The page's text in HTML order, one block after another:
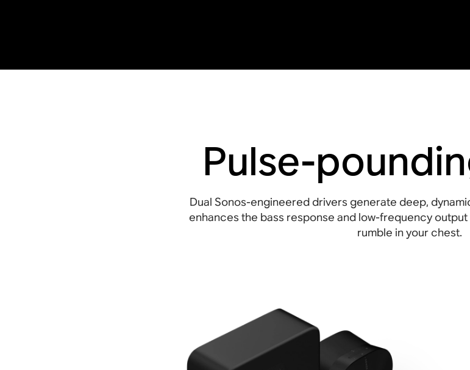
Pulse-
Dual Sonos-engineered drivers generate deep,
enhances the bass response and low-frequency
rumble in your chest.